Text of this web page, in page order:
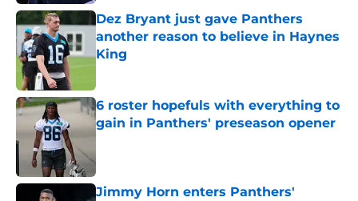
Dez Bryant just gave Panthers
another reason to believe in Haynes
King
6 roster hopefuls with everything to
gain in Panthers' preseason opener
Published by on Invalid Date
Jimmy Horn enters Panthers'